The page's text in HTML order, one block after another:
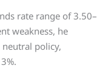
rate range of 3.50–
weakness, he
policy,